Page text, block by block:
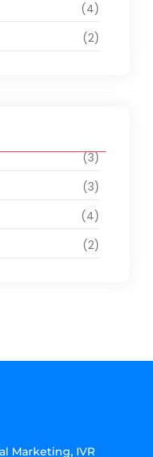
(4)
(2)
(3)
(3)
(4)
(2)
Marketing, IVR